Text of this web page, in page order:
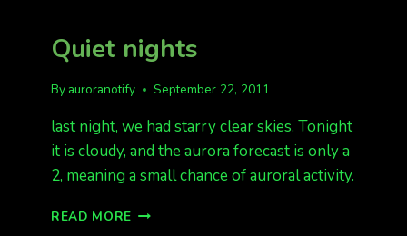
Quiet nights
By auroranotify September 22, 2011
last night, we had starry clear skies. Tonight
it is cloudy, and the aurora forecast is only a
2, meaning a small chance of auroral activity.
READ MORE QUIET